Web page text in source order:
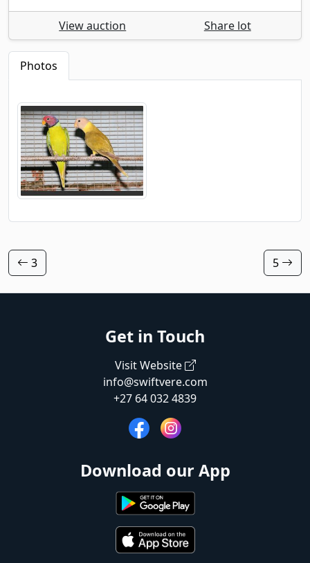
View auction Share lot
Photos
3 5
Get in Touch
Visit Website
info@swiftvere.com
+27 64 032 4839
Download our App